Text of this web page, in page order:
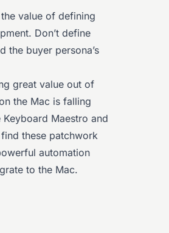
value of defining
Don’t define
the buyer persona’s
great value out of
the Mac is falling
Maestro and
these patchwork
automation
to the Mac.